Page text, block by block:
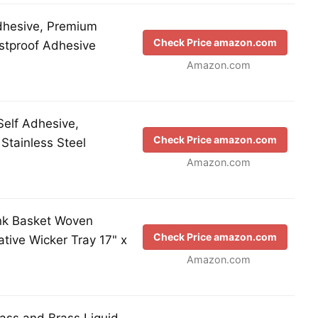
Premium
Adhesive
Check Price amazon.com
Amazon.com
Adhesive,
Steel
Check Price amazon.com
Amazon.com
Basket Woven
Wicker Tray 17" x
Check Price amazon.com
Amazon.com